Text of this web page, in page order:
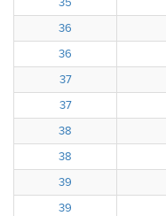
36
36
37
37
38
38
39
39